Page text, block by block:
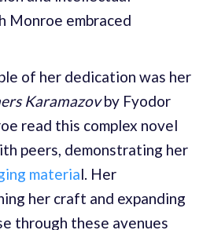
Monroe embraced
of her dedication was her
Karamazovby Fyodor
read this complex novel
peers, demonstrating her
material. Her
her craft and expanding
through these avenues